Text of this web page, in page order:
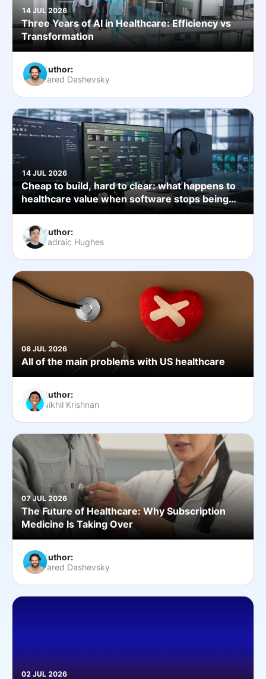
14 JUL 2026
Three Years of AI in Healthcare: Efficiency vs
Transformation
Author:
Jared Dashevsky
14 JUL 2026
Cheap to build, hard to clear: what happens to
healthcare value when software stops being
the bottleneck
Author:
Padraic Hughes
08 JUL 2026
All of the main problems with US healthcare
Author:
Nikhil Krishnan
07 JUL 2026
The Future of Healthcare: Why Subscription
Medicine Is Taking Over
Author:
Jared Dashevsky
02 JUL 2026